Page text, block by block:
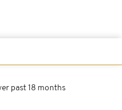
past 18 months